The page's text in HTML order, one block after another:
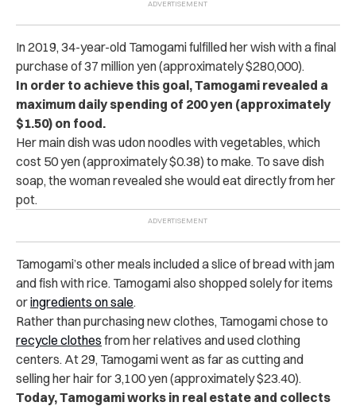
In 2019, 34-year-old Tamogami fulfilled her wish with a final
purchase of 37 million yen (approximately $280,000).
In order to achieve this goal, Tamogami revealed a
maximum daily spending of 200 yen (approximately
$1.50) on food.
Her main dish was udon noodles with vegetables, which
cost 50 yen (approximately $0.38) to make. To save dish
soap, the woman revealed she would eat directly from her
pot.
Tamogami’s other meals included a slice of bread with jam
and fish with rice. Tamogami also shopped solely for items
oringredients on sale.
Rather than purchasing new clothes, Tamogami chose to
recycle clothes from her relatives and used clothing
centers. At 29, Tamogami went as far as cutting and
selling her hair for 3,100 yen (approximately $23.40).
Today, Tamogami works in real estate and collects